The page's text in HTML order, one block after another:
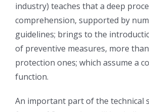
industry) teaches that a deep
comprehension, supported by
guidelines; brings to the
of preventive measures, more
protection ones; which assume a
function.
An important part of the technical